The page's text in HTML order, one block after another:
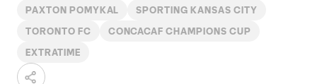
PAXTON POMYKAL SPORTING KANSAS CITY
TORONTO FC CONCACAF CHAMPIONS CUP
EXTRATIME